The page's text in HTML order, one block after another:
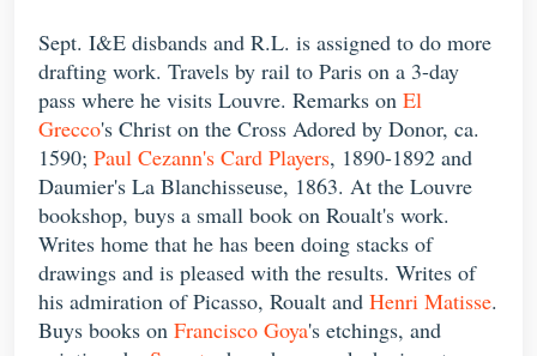
Sept. I&E disbands and R.L. is assigned to do more
drafting work. Travels by rail to Paris on a 3-day
pass where he visits Louvre. Remarks on El
Grecco's Christ on the Cross Adored by Donor, ca.
1590; Paul Cezann's Card Players, 1890-1892 and
Daumier's La Blanchisseuse, 1863. At the Louvre
bookshop, buys a small book on Roualt's work.
Writes home that he has been doing stacks of
drawings and is pleased with the results. Writes of
his admiration of Picasso, Roualt and Henri Matisse.
Buys books on Francisco Goya's etchings, and